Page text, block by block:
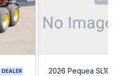
DEALER 2026 Pequea SL10